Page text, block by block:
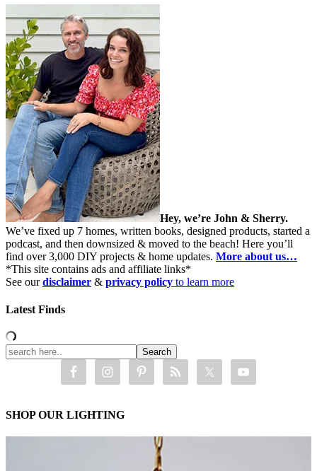
Hey, we’re John & Sherry.
We’ve fixed up 7 homes, written books, designed products, started a
podcast, and then downsized & moved to the beach! Here you’ll
find over 3,000 DIY projects & home updates. More about us…
*This site contains ads and affiliate links*
See ourdisclaimer & privacy policy to learn more
Latest Finds
SHOP OUR LIGHTING